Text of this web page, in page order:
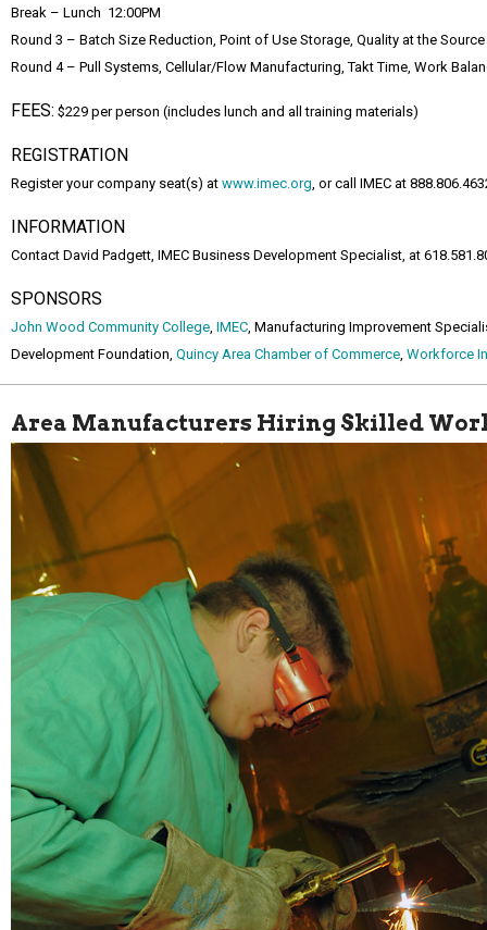
Break – Lunch 12:00PM
Round 3 – Batch Size Reduction, Point of Use Storage, Quality at the
Round 4 – Pull Systems, Cellular/Flow Manufacturing, Takt Time, Work
FEES: $229 per person (includes lunch and all training materials)
REGISTRATION
Register your company seat(s) at www.imec.org , or call IMEC at
INFORMATION
Contact David Padgett, IMEC Business Development Specialist, at
SPONSORS
John Wood Community College IMEC , Manufacturing Improvement
Development Foundation, Quincy Area Chamber of Commerce Workforce
Area Manufacturers Hiring Skilled